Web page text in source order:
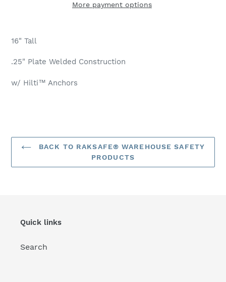
More payment options
product
your
16" Tall
.25" Plate Welded Construction
w/ Hilti™ Anchors
BACK TO RAKSAFE® WAREHOUSE SAFETY
PRODUCTS
Quick links
Search